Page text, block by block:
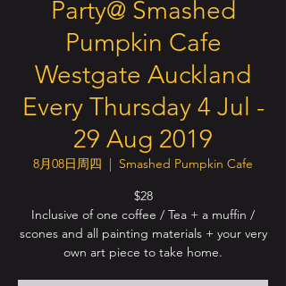
Party@ Smashed
Pumpkin Cafe
Westgate Auckland
Every Thursday 4 Jul -
29 Aug 2019
8月08日周四
  |
Smashed Pumpkin Cafe
$28
Inclusive of one coffee / Tea + a muffin /
scones and all painting materials + your very
own art piece to take home.